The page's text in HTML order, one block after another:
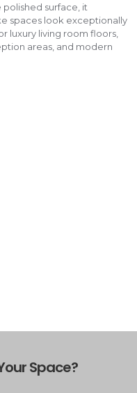
surface, it
spaces look exceptionally
luxury living room floors,
areas, and modern
Space?